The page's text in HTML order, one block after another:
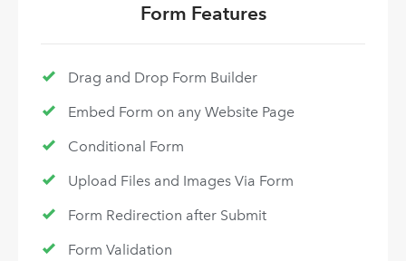
Form Features
Drag and Drop Form Builder
Embed Form on any Website Page
Conditional Form
Upload Files and Images Via Form
Form Redirection after Submit
Form Validation